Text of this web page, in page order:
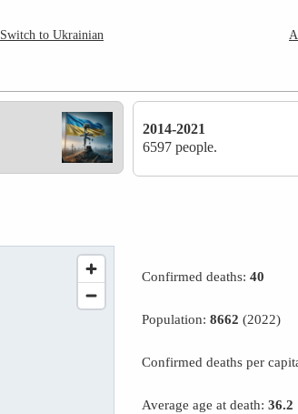
Switch to Ukrainian
2014-2021
6597 people.
Confirmed deaths:40
Population:8662 (2022)
Confirmed deaths per
Average age at death:36.2